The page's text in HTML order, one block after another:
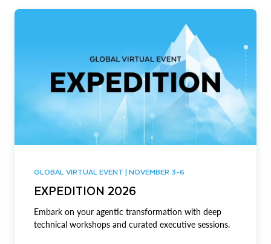
GLOBAL VIRTUAL EVENT | NOVEMBER 3-6
EXPEDITION 2026
Embark on your agentic transformation with deep
technical workshops and curated executive sessions.